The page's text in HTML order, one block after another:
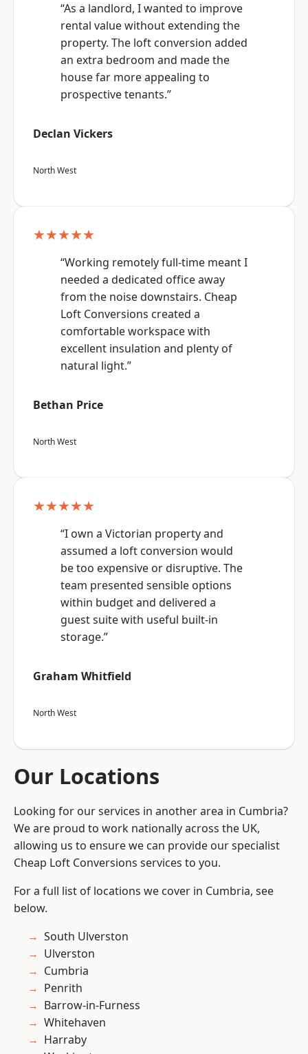
“As a landlord, I wanted to improve
rental value without extending the
property. The loft conversion added
an extra bedroom and made the
house far more appealing to
prospective tenants.”
Declan Vickers
North West
★★★★★
“Working remotely full-time meant I
needed a dedicated office away
from the noise downstairs. Cheap
Loft Conversions created a
comfortable workspace with
excellent insulation and plenty of
natural light.”
Bethan Price
North West
★★★★★
“I own a Victorian property and
assumed a loft conversion would
be too expensive or disruptive. The
team presented sensible options
within budget and delivered a
guest suite with useful built-in
storage.”
Graham Whitfield
North West
Our Locations
Looking for our services in another area in Cumbria?
We are proud to work nationally across the UK,
allowing us to ensure we can provide our specialist
Cheap Loft Conversions services to you.
For a full list of locations we cover in Cumbria, see
below.
South Ulverston
Ulverston
Cumbria
Penrith
Barrow-in-Furness
Whitehaven
Harraby